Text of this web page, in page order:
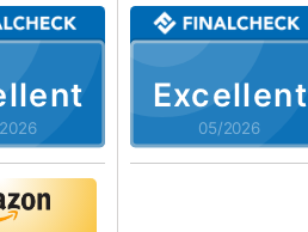
Excellent
05/2026